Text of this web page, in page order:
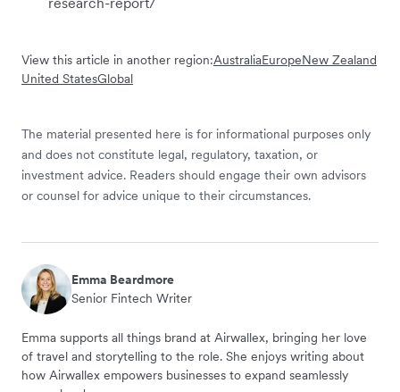
View this article in another region:AustraliaEuropeNew Zealand
United StatesGlobal
The material presented here is for informational purposes only
and does not constitute legal, regulatory, taxation, or
investment advice. Readers should engage their own advisors
or counsel for advice unique to their circumstances.
Emma Beardmore
Senior Fintech Writer
Emma supports all things brand at Airwallex, bringing her love
of travel and storytelling to the role. She enjoys writing about
how Airwallex empowers businesses to expand seamlessly